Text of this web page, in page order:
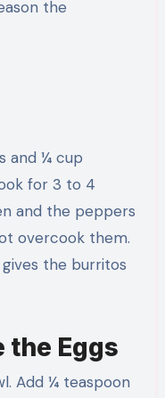
the
and ¼ cup
for 3 to 4
and the peppers
overcook them.
the burritos
the Eggs
Add ¼ teaspoon